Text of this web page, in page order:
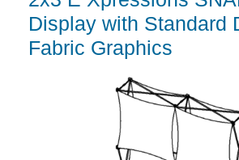
Display with Standard
Fabric Graphics